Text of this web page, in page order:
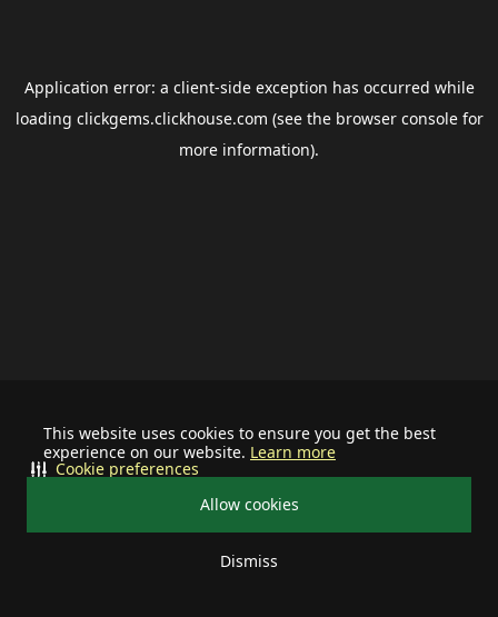
This website uses cookies to ensure you get the best
experience on our website. Learn more
Allow cookies
Dismiss
Cookie preferences
Application error: a client-side exception has occurred while
loading clickgems.clickhouse.com (see the browser consolefor
more information).